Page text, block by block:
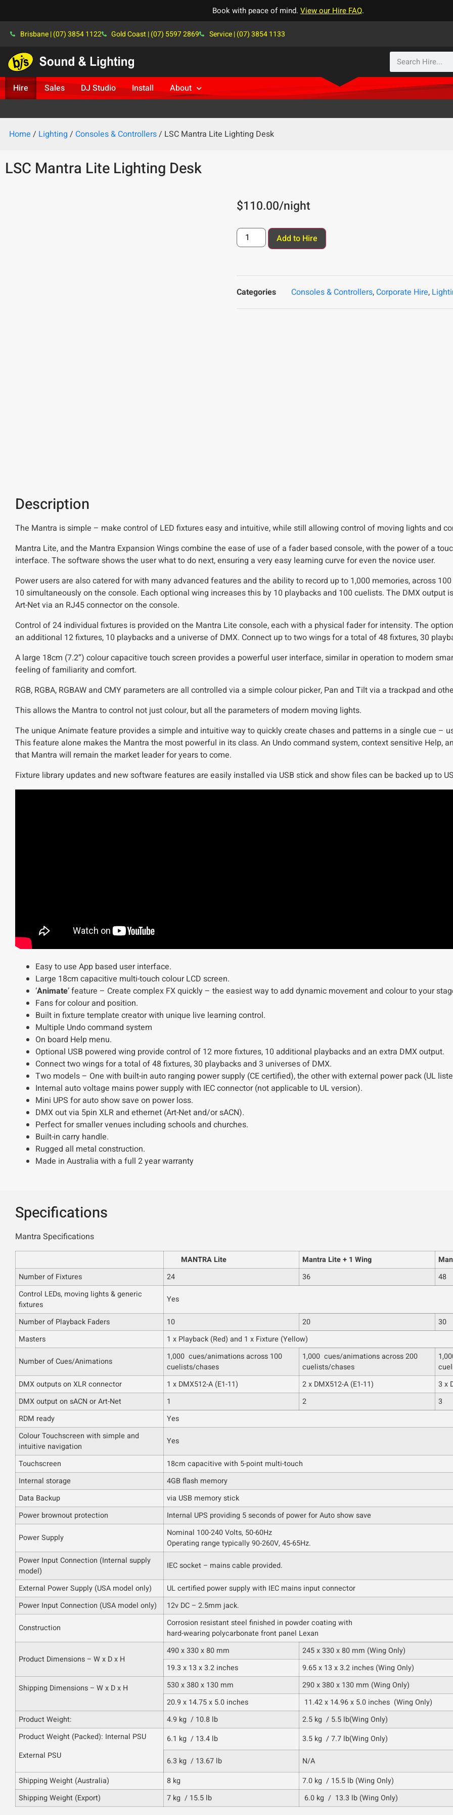
Book with peace of mind. View our Hire FAQ.
Brisbane | (07) 3854 1122 Gold Coast | (07) 5597 2869 Service | (07) 3854 1133
Hire Sales DJ Studio Install About
Home / Lighting / Consoles & Controllers/ LSC Mantra Lite Lighting Desk
LSC Mantra Lite Lighting Desk
$110.00/night
Add to Hire
Categories Consoles & Controllers, Corporate Hire,
Description
The Mantra is simple – make control of LED fixtures easy and intuitive, while still allowing control of moving lights and
Mantra Lite, and the Mantra Expansion Wings combine the ease of use of a fader based console, with the power of a
interface. The software shows the user what to do next, ensuring a very easy learning curve for even the novice user.
Power users are also catered for with many advanced features and the ability to record up to 1,000 memories, across
10 simultaneously on the console. Each optional wing increases this by 10 playbacks and 100 cuelists. The DMX output
Art-Net via an RJ45 connector on the console.
Control of 24 individual fixtures is provided on the Mantra Lite console, each with a physical fader for intensity. The
an additional 12 fixtures, 10 playbacks and a universe of DMX. Connect up to two wings for a total of 48 fixtures, 30
A large 18cm (7.2”) colour capacitive touch screen provides a powerful user interface, similar in operation to modern
feeling of familiarity and comfort.
RGB, RGBA, RGBAW and CMY parameters are all controlled via a simple colour picker, Pan and Tilt via a trackpad and
This allows the Mantra to control not just colour, but all the parameters of modern moving lights.
The unique Animate feature provides a simple and intuitive way to quickly create chases and patterns in a single cue –
This feature alone makes the Mantra the most powerful in its class. An Undo command system, context sensitive Help,
that Mantra will remain the market leader for years to come.
Fixture library updates and new software features are easily installed via USB stick and show files can be backed up to
Easy to use App based user interface.
Large 18cm capacitive multi-touch colour LCD screen.
‘Animate’ feature – Create complex FX quickly – the easiest way to add dynamic movement and colour to your
Fans for colour and position.
Built in fixture template creator with unique live learning control.
Multiple Undo command system
On board Help menu.
Optional USB powered wing provide control of 12 more fixtures, 10 additional playbacks and an extra DMX output.
Connect two wings for a total of 48 fixtures, 30 playbacks and 3 universes of DMX.
Two models – One with built-in auto ranging power supply (CE certified), the other with external power pack (UL
Internal auto voltage mains power supply with IEC connector (not applicable to UL version).
Mini UPS for auto show save on power loss.
DMX out via 5pin XLR and ethernet (Art-Net and/or sACN).
Perfect for smaller venues including schools and churches.
Built-in carry handle.
Rugged all metal construction.
Made in Australia with a full 2 year warranty
Specifications
Mantra Specifications
MANTRA Lite Mantra Lite + 1 Wing
Number of Fixtures
24 36
48
Control LEDs, moving lights & generic
fixtures
Yes
Number of Playback Faders 10 20
30
Masters
1 x Playback (Red) and 1 x Fixture (Yellow)
Number of Cues/Animations
1,000 cues/animations across 100
cuelists/chases
1,000 cues/animations across 200
cuelists/chases
DMX outputs on XLR connector
1 x DMX512-A (E1-11) 2 x DMX512-A (E1-11)
3 x
DMX output on sACN or Art-Net
1 2
3
RDM ready
Yes
Colour Touchscreen with simple and
intuitive navigation
Yes
Touchscreen
18cm capacitive with 5-point multi-touch
Internal storage
4GB flash memory
Data Backup
via USB memory stick
Power brownout protection
Internal UPS providing 5 seconds of power for Auto show save
Power Supply
Nominal 100-240 Volts, 50-60Hz
Operating range typically 90-260V, 45-65Hz.
Power Input Connection (Internal supply
model)
IEC socket – mains cable provided.
External Power Supply (USA model only)
UL certified power supply with IEC mains input connector
Power Input Connection (USA model only)
12v DC – 2.5mm jack.
Construction
Corrosion resistant steel finished in powder coating with
hard-wearing polycarbonate front panel Lexan
Product Dimensions – W x D x H
490 x 330 x 80 mm
245 x 330 x 80 mm (Wing Only)
19.3 x 13 x 3.2 inches
9.65 x 13 x 3.2 inches (Wing Only)
Shipping Dimensions – W x D x H
530 x 380 x 130 mm
290 x 380 x 130 mm (Wing Only)
20.9 x 14.75 x 5.0 inches
11.42 x 14.96 x 5.0 inches (Wing Only)
Product Weight:
4.9 kg / 10.8 lb
2.5 kg / 5.5 lb(Wing Only)
Product Weight (Packed): Internal PSU
External PSU
6.1 kg / 13.4 lb 3.5 kg / 7.7 lb(Wing Only)
6.3 kg / 13.67 lb
N/A
Shipping Weight (Australia)
8 kg
7.0 kg / 15.5 lb (Wing Only)
Shipping Weight (Export)
7 kg / 15.5 lb 6.0 kg / 13.3 lb (Wing Only)